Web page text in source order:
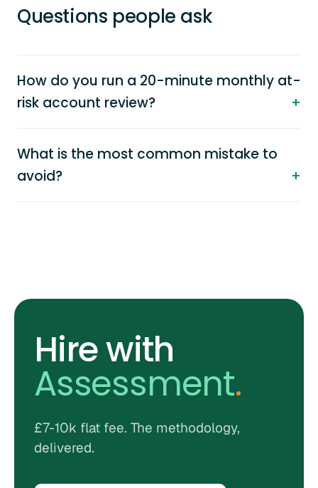
Questions people ask
How do you run a 20-minute monthly at-
risk account review?
What is the most common mistake to
avoid?
Hire with
Assessment.
£7-10k flat fee. The methodology,
delivered.